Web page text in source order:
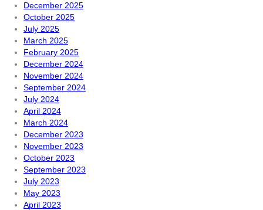
December 2025
October 2025
July 2025
March 2025
February 2025
December 2024
November 2024
September 2024
July 2024
April 2024
March 2024
December 2023
November 2023
October 2023
September 2023
July 2023
May 2023
April 2023